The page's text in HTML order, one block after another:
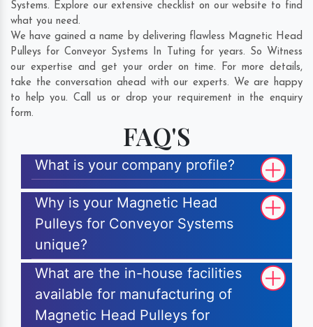
Systems. Explore our extensive checklist on our website to find
what you need.
We have gained a name by delivering flawless Magnetic Head
Pulleys for Conveyor Systems In Tuting for years. So Witness
our expertise and get your order on time. For more details,
take the conversation ahead with our experts. We are happy
to help you. Call us or drop your requirement in the enquiry
form.
FAQ'S
What is your company profile?
Why is your Magnetic Head
Pulleys for Conveyor Systems
unique?
What are the in-house facilities
available for manufacturing of
Magnetic Head Pulleys for